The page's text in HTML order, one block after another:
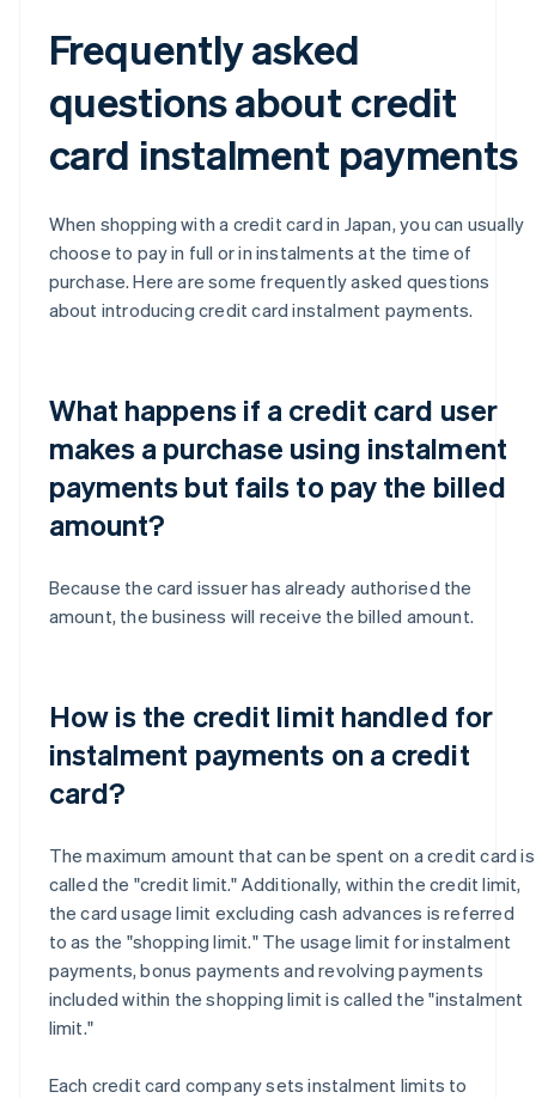
Frequently asked
questions about credit
card instalment payments
When shopping with a credit card in Japan, you can usually
choose to pay in full or in instalments at the time of
purchase. Here are some frequently asked questions
about introducing credit card instalment payments.
What happens if a credit card user
makes a purchase using instalment
payments but fails to pay the billed
amount?
Because the card issuer has already authorised the
amount, the business will receive the billed amount.
How is the credit limit handled for
instalment payments on a credit
card?
The maximum amount that can be spent on a credit card is
called the "credit limit." Additionally, within the credit limit,
the card usage limit excluding cash advances is referred
to as the "shopping limit." The usage limit for instalment
payments, bonus payments and revolving payments
included within the shopping limit is called the "instalment
limit."
Each credit card company sets instalment limits to